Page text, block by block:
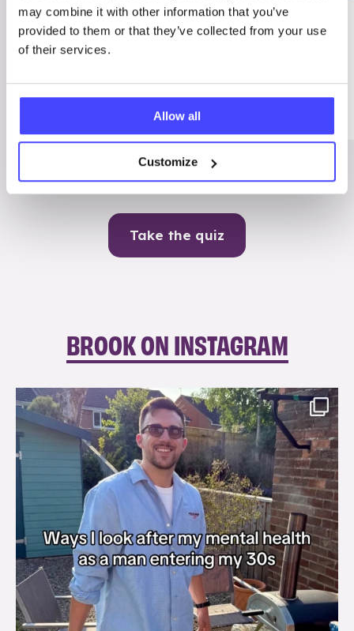
may combine it with other information that you’ve
provided to them or that they’ve collected from your use
of their services.
Allow all
Customize
03/7/23
Best
Me
ADVICE
Contraception
Take the quiz
BROOK ON INSTAGRAM
brook_charity_
Aug 7